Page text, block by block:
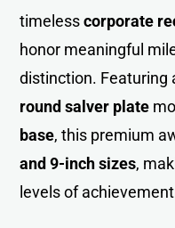
timelesscorporate
honor meaningful
distinction. Featuring
round salver plate
base, this premium
and 9-inch sizes,
levels of